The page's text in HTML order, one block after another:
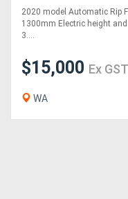
2020 model Automatic Rip
1300mm Electric height
3....
$15,000 Ex GST
WA